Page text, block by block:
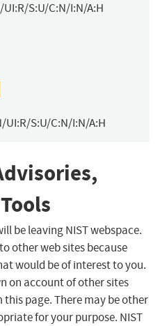
UI:R/S:U/C:N/I:N/A:H
UI:R/S:U/C:N/I:N/A:H
be leaving NIST webspace.
other web sites because
would be of interest to you.
on account of other sites
page. There may be other
for your purpose. NIST